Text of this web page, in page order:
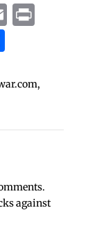
EmailPrint
Share
against